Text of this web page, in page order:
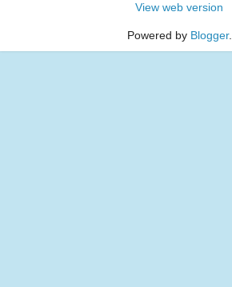
View web version
Powered by Blogger.